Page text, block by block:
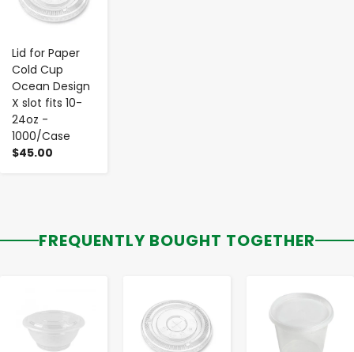
Lid for Paper
Cold Cup
Ocean Design
X slot fits 10-
24oz -
1000/Case
$45.00
FREQUENTLY BOUGHT TOGETHER
- +